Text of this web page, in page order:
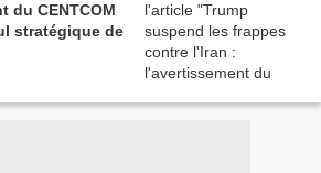
du CENTCOM
stratégique de